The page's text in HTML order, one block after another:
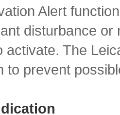
Alert
disturbance
activate. The
to prevent